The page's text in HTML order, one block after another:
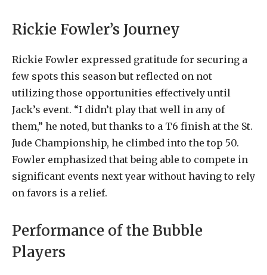
Rickie Fowler’s Journey
Rickie Fowler expressed gratitude for securing a
few spots this season but reflected on not
utilizing those opportunities effectively until
Jack’s event. “I didn’t play that well in any of
them,” he noted, but thanks to a T6 finish at the St.
Jude Championship, he climbed into the top 50.
Fowler emphasized that being able to compete in
significant events next year without having to rely
on favors is a relief.
Performance of the Bubble
Players